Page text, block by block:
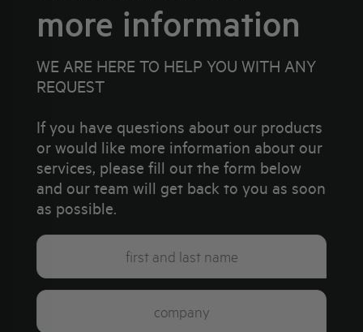
more information
WE ARE HERE TO HELP YOU WITH ANY
REQUEST
If you have questions about our products
or would like more information about our
services, please fill out the form below
and our team will get back to you as soon
as possible.